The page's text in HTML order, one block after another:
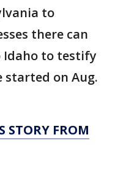
to
there can
Idaho to testify
on Aug.
STORY FROM